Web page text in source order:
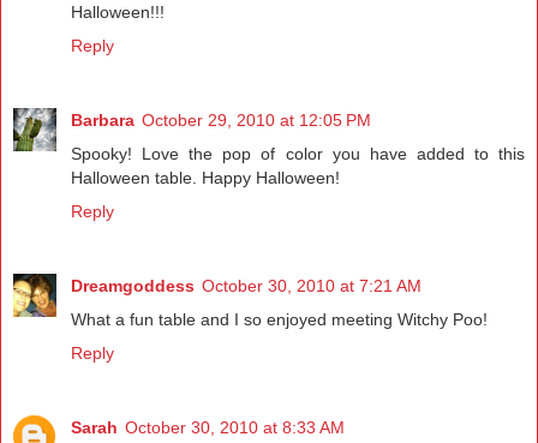
Halloween!!!
Reply
Barbara October 29, 2010 at 12:05 PM
Spooky! Love the pop of color you have added to this
Halloween table. Happy Halloween!
Reply
Dreamgoddess October 30, 2010 at 7:21 AM
What a fun table and I so enjoyed meeting Witchy Poo!
Reply
Sarah October 30, 2010 at 8:33 AM